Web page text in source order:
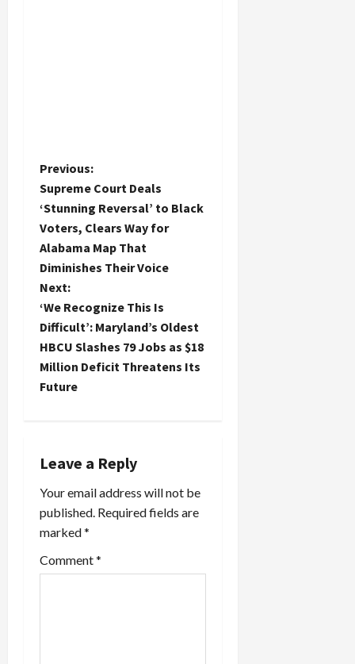
P
o
s
t
n
a
v
a
t
i
o
Previous:
Supreme Court Deals
‘Stunning Reversal’ to Black
Voters, Clears Way for
Alabama Map That
Diminishes Their Voice
Next:
‘We Recognize This Is
Difficult’: Maryland’s Oldest
HBCU Slashes 79 Jobs as $18
Million Deficit Threatens Its
Future
Leave a Reply
Your email address will not be
published. Required fields are
marked*
Comment*